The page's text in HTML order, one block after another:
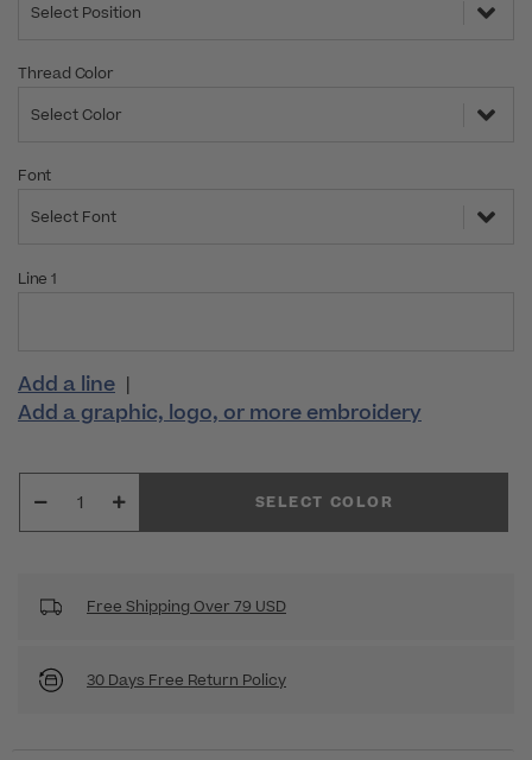
Select Position
Thread Color
Select Color
Font
Select Font
Line 1
Add a line |
Add a graphic, logo, or more embroidery
SELECT COLOR
Free Shipping Over 79 USD
30 Days Free Return Policy